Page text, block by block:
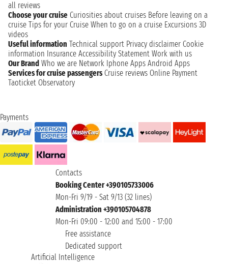
all reviews
Choose your cruise Curiosities about cruises Before leaving on a
cruise Tips for your Cruise When to go on a cruise Excursions 3D
videos
Useful information Technical support Privacy disclaimer Cookie
information Insurance Accessibility Statement Work with us
Our Brand Who we are Network Iphone Apps Android Apps
Services for cruise passengers Cruise reviews Online Payment
Taoticket Observatory
Payments
Contacts
Booking Center +390105733006
Mon-Fri 9/19 - Sat 9/13 (32 lines)
Administration +390105704878
Mon-Fri 09:00 - 12:00 and 15:00 - 17:00
Free assistance
Dedicated support
Artificial Intelligence